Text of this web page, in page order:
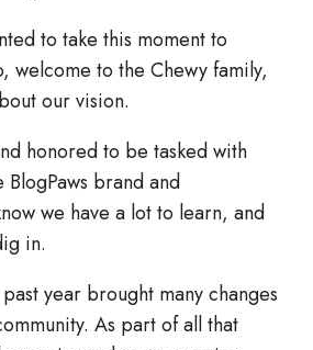
to take this moment to
welcome to the Chewy family,
our vision.
honored to be tasked with
brand and
we have a lot to learn, and
in.
year brought many changes
As part of all that